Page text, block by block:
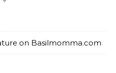
on Basilmomma.com